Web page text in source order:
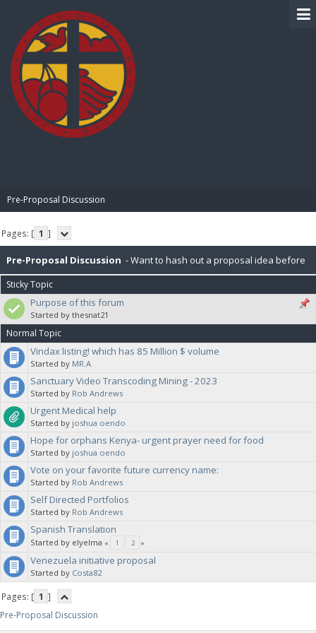
Pre-Proposal Discussion
Pages: [ 1 ]
Pre-Proposal Discussion - Want to hash out a proposal idea before
making it official? Here's the place to do that.
Sticky Topic
Purpose of this forum
Started by thesnat21
Normal Topic
Vindax listing! which has 85 Million $ volume
Started by MR.A
Sanctuary Video Transcoding Mining - 2023
Started by Rob Andrews
Urgent Medical help
Started by joshua oendo
Hope for orphans Kenya- urgent prayer need for food
Started by joshua oendo
Vote on your favorite future currency name:
Started by Rob Andrews
Self Directed Portfolios
Started by Rob Andrews
Spanish Translation
Started by elyelma « 1 2 »
Venezuela initiative proposal
Started by Costa82
Pages: [ 1 ]
Pre-Proposal Discussion